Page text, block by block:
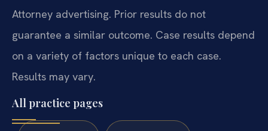
Attorney advertising. Prior results do not
guarantee a similar outcome. Case results depend
on a variety of factors unique to each case.
Results may vary.
All practice pages